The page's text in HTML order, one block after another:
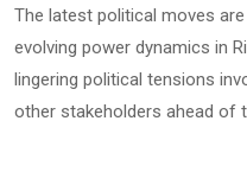
The latest political moves
evolving power dynamics in
lingering political tensions
other stakeholders ahead of